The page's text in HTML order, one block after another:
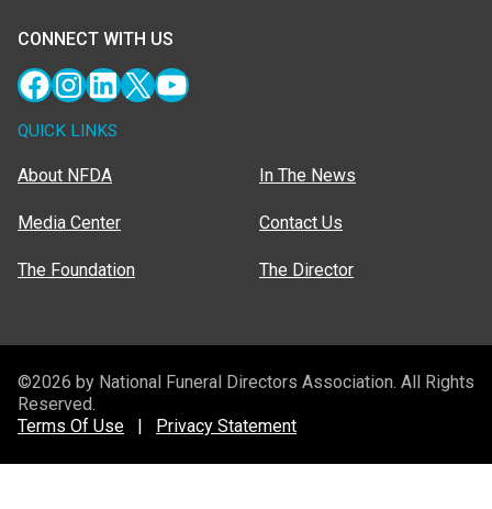
CONNECT WITH US
Facebook
Instagram
LinkedIn
X YouTube
QUICK LINKS
About NFDA
Media Center
The Foundation
In The News
Contact Us
The Director
©2026 by National Funeral Directors Association. All Rights
Reserved.
Terms Of Use
Privacy Statement